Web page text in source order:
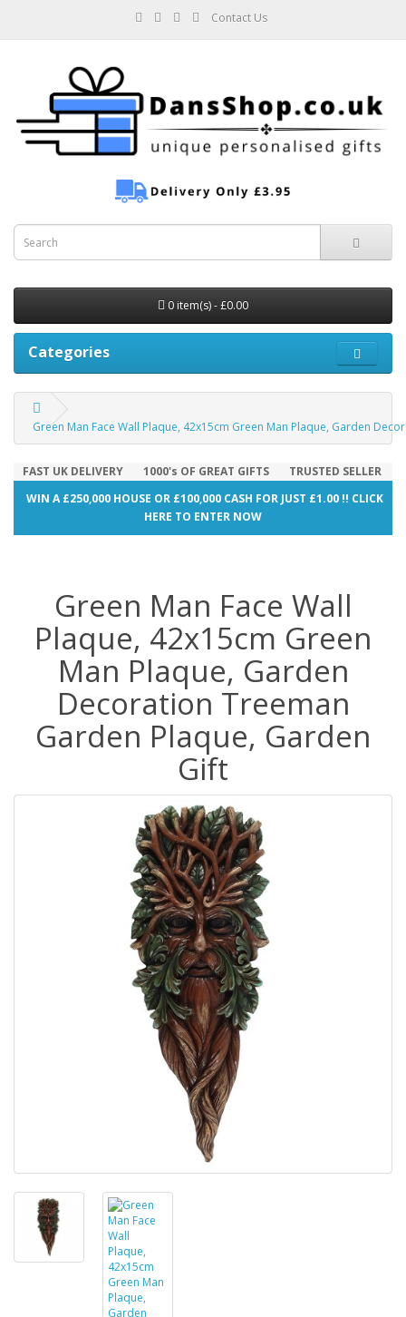
Contact Us
0 item(s) - £0.00
Categories
Green Man Face Wall Plaque, 42x15cm Green Man Plaque, Garden
FAST UK DELIVERY 1000's OF GREAT GIFTS
TRUSTED SELLER
WIN A £250,000 HOUSE OR £100,000 CASH FOR JUST £1.00 !! CLICK
HERE TO ENTER NOW
Green Man Face Wall
Plaque, 42x15cm Green
Man Plaque, Garden
Decoration Treeman
Garden Plaque, Garden
Gift